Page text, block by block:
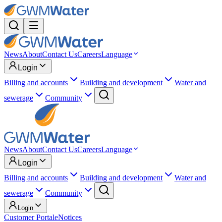
NewsAboutContact UsCareersLanguage
Login
Billing and accounts
Building and development
Water and
sewerage
Community
NewsAboutContact UsCareersLanguage
Login
Billing and accounts
Building and development
Water and
sewerage
Community
Login
Customer PortaleNotices